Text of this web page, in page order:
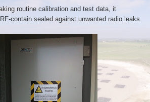
routine calibration and test data, it
contain sealed against unwanted radio leaks.